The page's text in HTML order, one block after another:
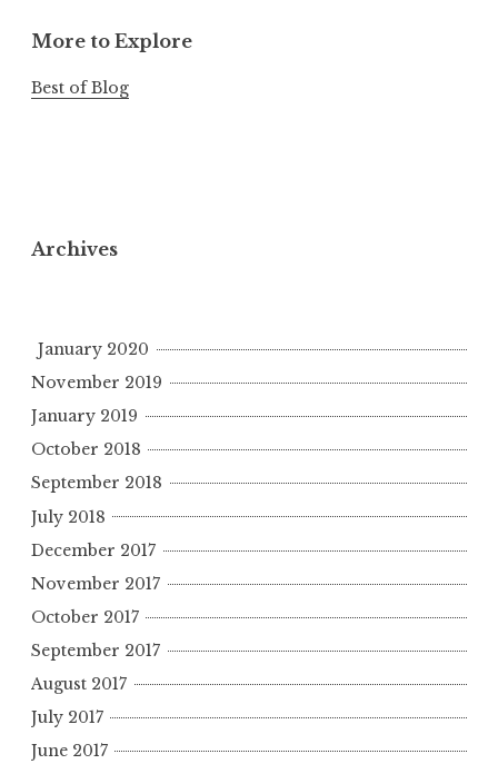
More to Explore
Best of Blog
Archives
January 2020
November 2019
January 2019
October 2018
September 2018
July 2018
December 2017
November 2017
October 2017
September 2017
August 2017
July 2017
June 2017